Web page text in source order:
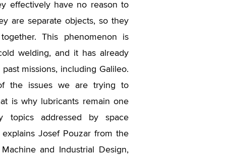
effectively have no reason to
are separate objects, so they
This phenomenon is
welding, and it has already
missions, including Galileo.
the issues we are trying to
is why lubricants remain one
topics addressed by space
explains Josef Pouzar from the
and Industrial Design,